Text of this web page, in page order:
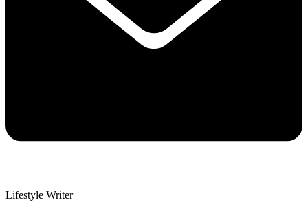
Lifestyle Writer